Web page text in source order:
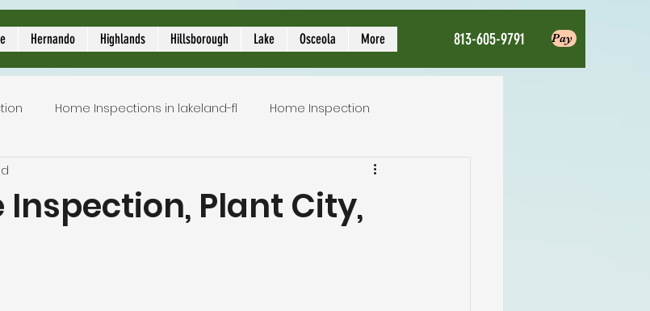
Hernando Highlands Hillsborough Lake Osceola More 813-605-9791 Pay
Home Inspections in lakeland-fl Home Inspection
Inspector Local Home Inspector
Inspection, Plant City,